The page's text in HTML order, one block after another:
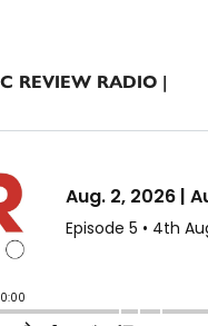
REVIEW RADIO |